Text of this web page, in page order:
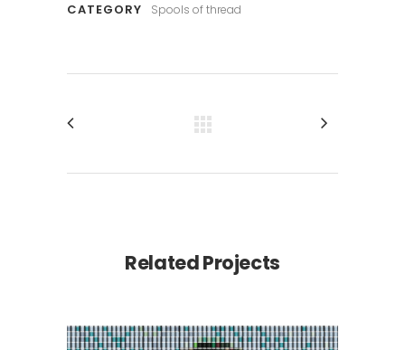
CATEGORY Spools of thread
Related Projects